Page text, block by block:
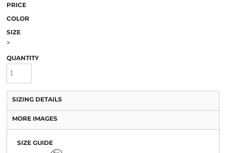
PRICE
COLOR
SIZE
>
QUANTITY
SIZING DETAILS
MORE IMAGES
SIZE GUIDE